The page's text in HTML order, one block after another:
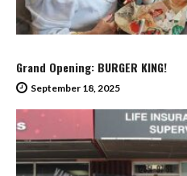
Grand Opening: BURGER KING!
September 18, 2025